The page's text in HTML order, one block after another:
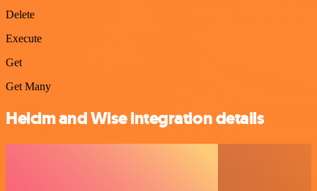
Delete
Execute
Get
Get Many
Helcim and Wise integration details